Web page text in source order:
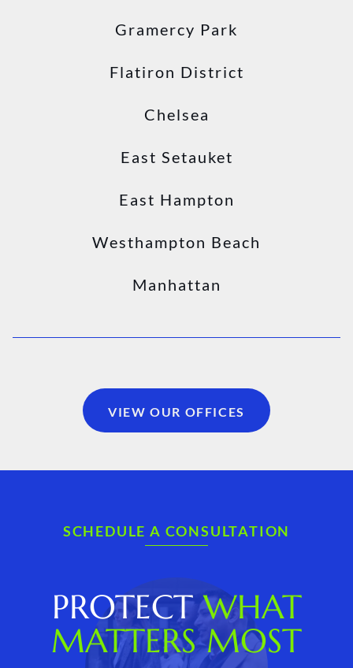
Gramercy Park
Flatiron District
Chelsea
East Setauket
East Hampton
Westhampton Beach
Manhattan
VIEW OUR OFFICES
SCHEDULE A CONSULTATION
PROTECTWHAT
MATTERS MOST